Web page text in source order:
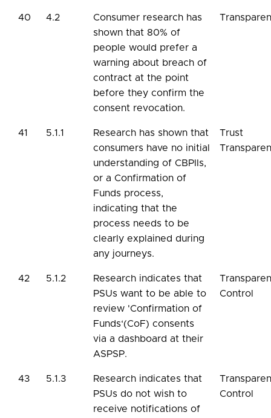
40 4.2
Consumer research has
shown that 80% of
people would prefer a
warning about breach of
contract at the point
before they confirm the
consent revocation.
41 5.1.1
Research has shown that
consumers have no initial
understanding of CBPIIs,
or a Confirmation of
Funds process,
indicating that the
process needs to be
clearly explained during
any journeys.
Trust
42 5.1.2
Research indicates that
PSUs want to be able to
review 'Confirmation of
Funds‘(CoF) consents
via a dashboard at their
ASPSP.
Control
43 5.1.3
Research indicates that
PSUs do not wish to
receive notifications of
Control